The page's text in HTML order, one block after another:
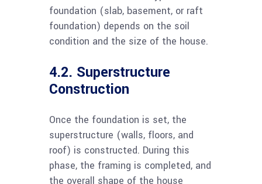
foundation (slab, basement, or raft
foundation) depends on the soil
condition and the size of the house.
4.2. Superstructure
Construction
Once the foundation is set, the
superstructure (walls, floors, and
roof) is constructed. During this
phase, the framing is completed, and
the overall shape of the house